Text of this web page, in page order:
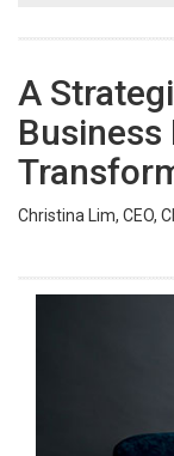
A
Business
Christina Lim, CEO,